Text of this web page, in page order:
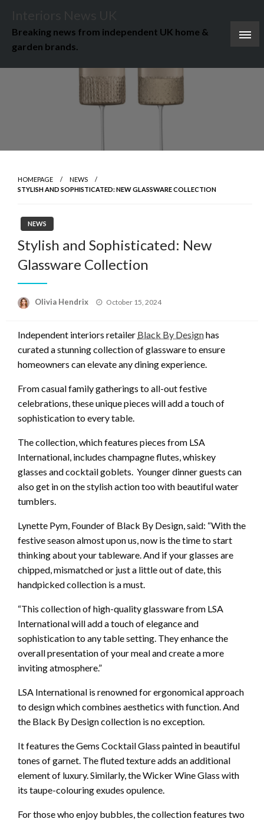
content
Breaking news from independent UK home &
garden brands.
HOMEPAGE
NEWS
STYLISH AND SOPHISTICATED: NEW GLASSWARE COLLECTION
NEWS
Stylish and Sophisticated: New
Glassware Collection
Olivia Hendrix
Posted
October 15, 2024
Independent interiors retailer Black By Designhas
curated a stunning collection of glassware to ensure
homeowners can elevate any dining experience.
From casual family gatherings to all-out festive
celebrations, these unique pieces will add a touch of
sophistication to every table.
The collection, which features pieces from LSA
International, includes champagne flutes, whiskey
glasses and cocktail goblets. Younger dinner guests can
also get in on the stylish action too with beautiful water
tumblers.
Lynette Pym, Founder of Black By Design, said: “With the
festive season almost upon us, now is the time to start
thinking about your tableware. And if your glasses are
chipped, mismatched or just a little out of date, this
handpicked collection is a must.
“This collection of high-quality glassware from LSA
International will add a touch of elegance and
sophistication to any table setting. They enhance the
overall presentation of your meal and create a more
inviting atmosphere.”
LSA International is renowned for ergonomical approach
to design which combines aesthetics with function. And
the Black By Design collection is no exception.
It features the Gems Cocktail Glass painted in beautiful
tones of garnet. The fluted texture adds an additional
element of luxury. Similarly, the Wicker Wine Glass with
its taupe-colouring exudes opulence.
For those who enjoy bubbles, the collection features two